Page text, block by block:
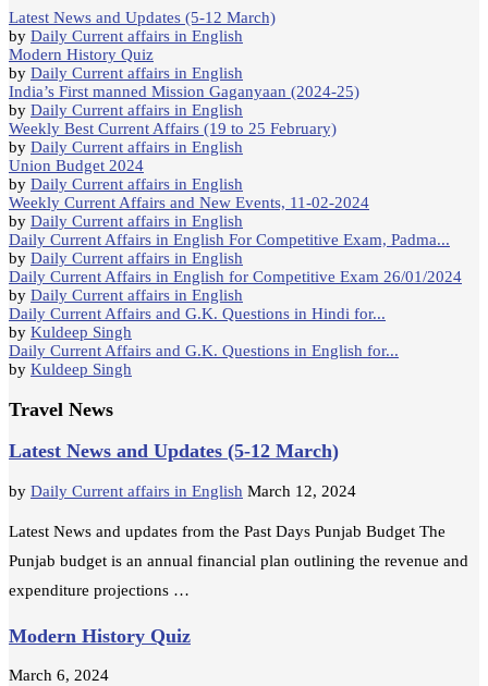
Latest News and Updates (5-12 March)
by Daily Current affairs in English
Modern History Quiz
by Daily Current affairs in English
India’s First manned Mission Gaganyaan (2024-25)
by Daily Current affairs in English
Weekly Best Current Affairs (19 to 25 February)
by Daily Current affairs in English
Union Budget 2024
by Daily Current affairs in English
Weekly Current Affairs and New Events, 11-02-2024
by Daily Current affairs in English
Daily Current Affairs in English For Competitive Exam, Padma...
by Daily Current affairs in English
Daily Current Affairs in English for Competitive Exam 26/01/2024
by Daily Current affairs in English
Daily Current Affairs and G.K. Questions in Hindi for...
by Kuldeep Singh
Daily Current Affairs and G.K. Questions in English for...
by Kuldeep Singh
Travel News
Latest News and Updates (5-12 March)
by Daily Current affairs in English March 12, 2024
Latest News and updates from the Past Days Punjab Budget The
Punjab budget is an annual financial plan outlining the revenue and
expenditure projections …
Modern History Quiz
March 6, 2024